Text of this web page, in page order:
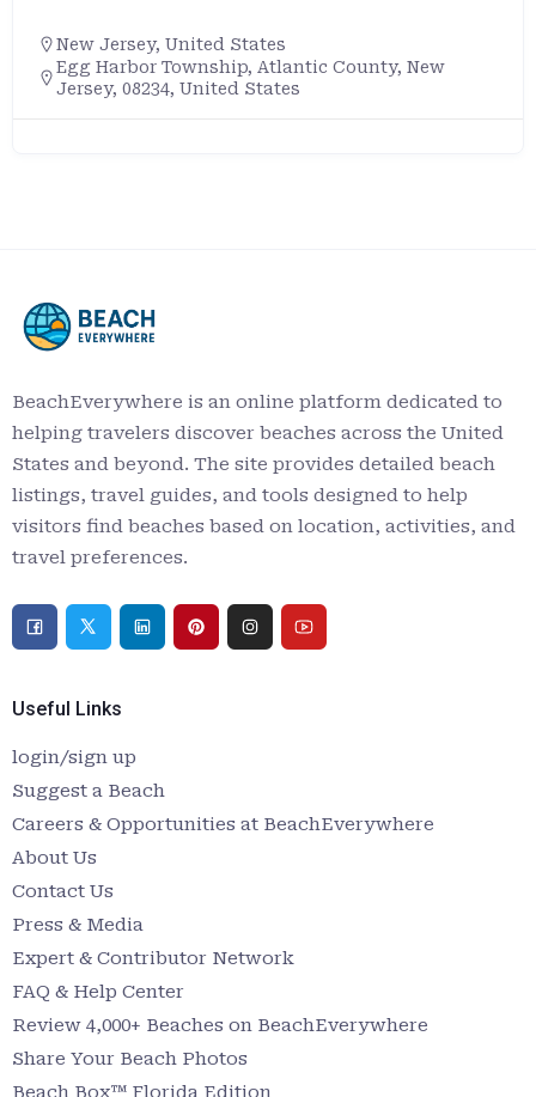
New Jersey, United States
Egg Harbor Township, Atlantic County, New
Jersey, 08234, United States
BeachEverywhere is an online platform dedicated to
helping travelers discover beaches across the United
States and beyond. The site provides detailed beach
listings, travel guides, and tools designed to help
visitors find beaches based on location, activities, and
travel preferences.
Useful Links
login/sign up
Suggest a Beach
Careers & Opportunities at BeachEverywhere
About Us
Contact Us
Press & Media
Expert & Contributor Network
FAQ & Help Center
Review 4,000+ Beaches on BeachEverywhere
Share Your Beach Photos
Beach Box™ Florida Edition